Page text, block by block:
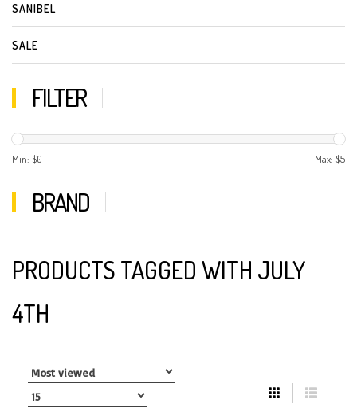
SANIBEL
SALE
FILTER
Min: $0 Max: $5
BRAND
PRODUCTS TAGGED WITH JULY
4TH